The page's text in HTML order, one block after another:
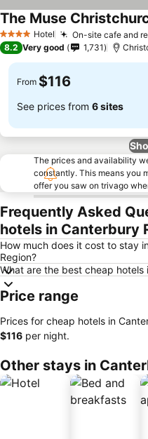
4 Stars Hotel On-site cafe and
The Muse
8.2 Very good 1,731
From $116
See prices from 6 sites
The prices and availability
constantly. This means you
offer you saw on trivago
Frequently Asked
hotels in Canterbury
How much does it cost to stay
Region?
What are the best cheap hotels
Price range
Prices for cheap hotels in
‎$116 per night.
Other stays in